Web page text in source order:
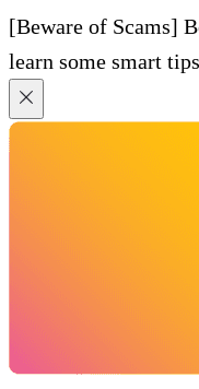
[Beware of Scams]
learn some smart